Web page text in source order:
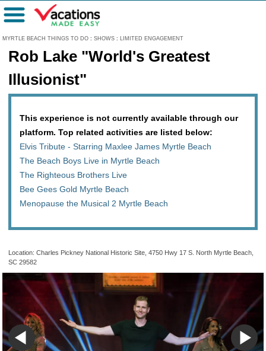
MYRTLE BEACH THINGS TO DO : SHOWS : LIMITED ENGAGEMENT
Menu
Rob Lake "World's Greatest
Illusionist"
This experience is not currently available through our
platform. Top related activities are listed below:
Elvis Tribute - Starring Maxlee James Myrtle Beach
The Beach Boys Live in Myrtle Beach
The Righteous Brothers Live
Bee Gees Gold Myrtle Beach
Menopause the Musical 2 Myrtle Beach
Location: Charles Pickney National Historic Site, 4750 Hwy 17 S. North Myrtle Beach,
SC 29582